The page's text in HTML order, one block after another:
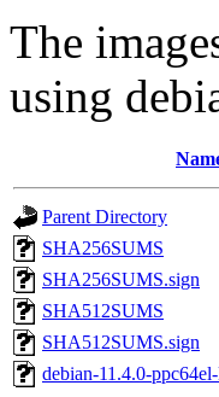
The
using
Parent Directory
SHA256SUMS
SHA256SUMS.sign
SHA512SUMS
SHA512SUMS.sign
debian-11.4.0-